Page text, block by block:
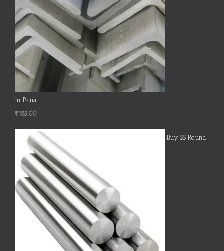
in Patna
₹185.00
Buy SS Round